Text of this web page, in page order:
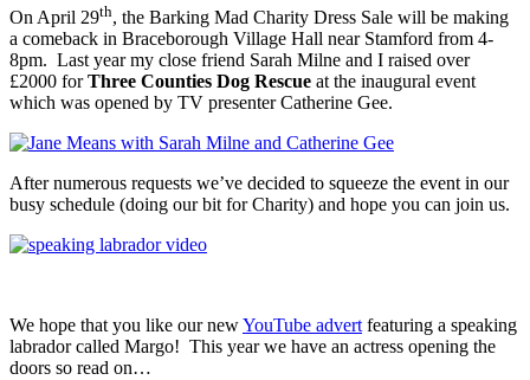
On April 29th, the Barking Mad Charity Dress Sale will be making
a comeback in Braceborough Village Hall near Stamford from 4-
8pm. Last year my close friend Sarah Milne and I raised over
£2000 forThree Counties Dog Rescue at the inaugural event
which was opened by TV presenter Catherine Gee.
After numerous requests we’ve decided to squeeze the event in our
busy schedule (doing our bit for Charity) and hope you can join us.
We hope that you like our newYouTube advert featuring a speaking
labrador called Margo! This year we have an actress opening the
doors so read on…